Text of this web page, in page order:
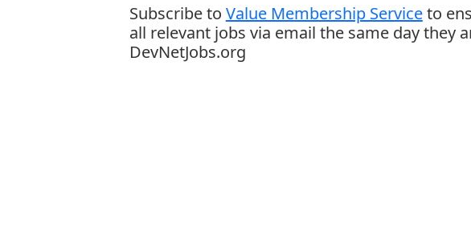
Subscribe to Value Membership Serviceto
all relevant jobs via email the same day they
DevNetJobs.org